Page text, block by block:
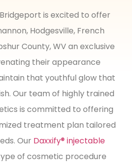
is excited to offer
Hodgesville, French
County, WV an exclusive
their appearance
that youthful glow that
Our team of highly trained
is committed to offering
treatment plan tailored
Our Daxxify® injectable
of cosmetic procedure